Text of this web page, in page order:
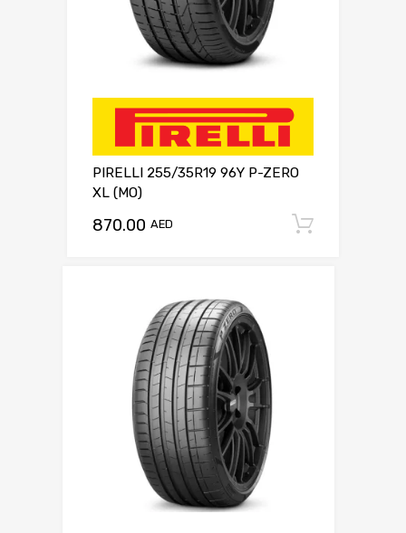
PIRELLI 255/35R19 96Y P-ZERO
XL (MO)
870.00 AED